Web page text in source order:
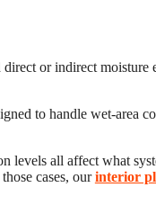
or indirect moisture
to handle wet-area
all affect what
cases, our interior